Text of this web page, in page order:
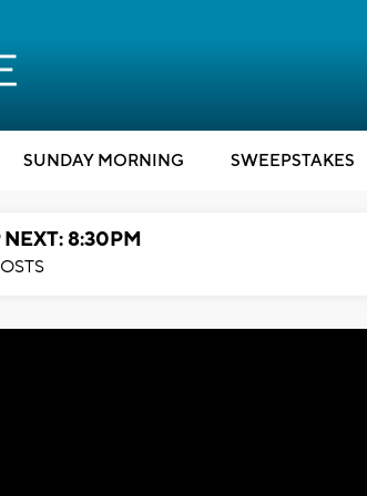
SUNDAY MORNING SWEEPSTAKES
NEXT: 8:30PM